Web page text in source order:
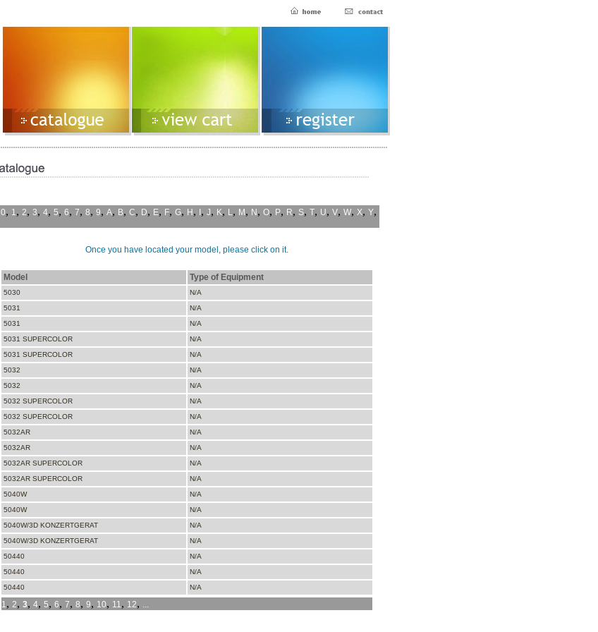
0, 1, 2, 3, 4, 5, 6, 7, 8, 9, A, B, C, D, E, F, G, H , , J, K, L, M , N , O, P, R, S, T, U, V, W, X, Y,
Once you have located your model, please click on it.
Model Type of Equipment
5030
N/A
5031
N/A
5031
N/A
5031 SUPERCOLOR
N/A
5031 SUPERCOLOR
N/A
5032
N/A
5032
N/A
5032 SUPERCOLOR
N/A
5032 SUPERCOLOR
N/A
5032AR
N/A
5032AR
N/A
5032AR SUPERCOLOR
N/A
5032AR SUPERCOLOR
N/A
5040W
N/A
5040W
N/A
5040W/3D KONZERTGERAT
N/A
5040W/3D KONZERTGERAT
N/A
50440
N/A
50440
N/A
50440
N/A
1, 2, 3, 4, 5, 6, 7, 8, 9, 10, 11, 12, ...